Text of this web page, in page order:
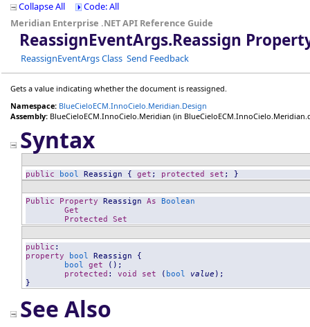
Collapse All
Code: All
Meridian Enterprise .NET API Reference Guide
ReassignEventArgs.Reassign
ReassignEventArgs Class Send Feedback
Gets a value indicating whether the document is reassigned.
Namespace: BlueCieloECM.InnoCielo.Meridian.Design
Assembly: BlueCieloECM.InnoCielo.Meridian (in
Syntax
public bool Reassign { get ; protected set ; }
Public Property Reassign As
Boolean
Get
Protected
Set
public
property
bool Reassign {
bool
get ();
protected : void set ( bool value );
}
See Also